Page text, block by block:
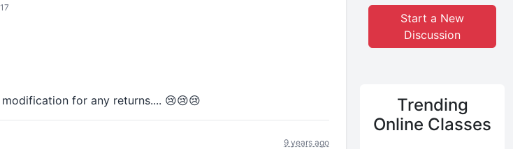
for any returns.... 😢😢😢
9 years ago
Start a New
Discussion
Trending
Online Classes